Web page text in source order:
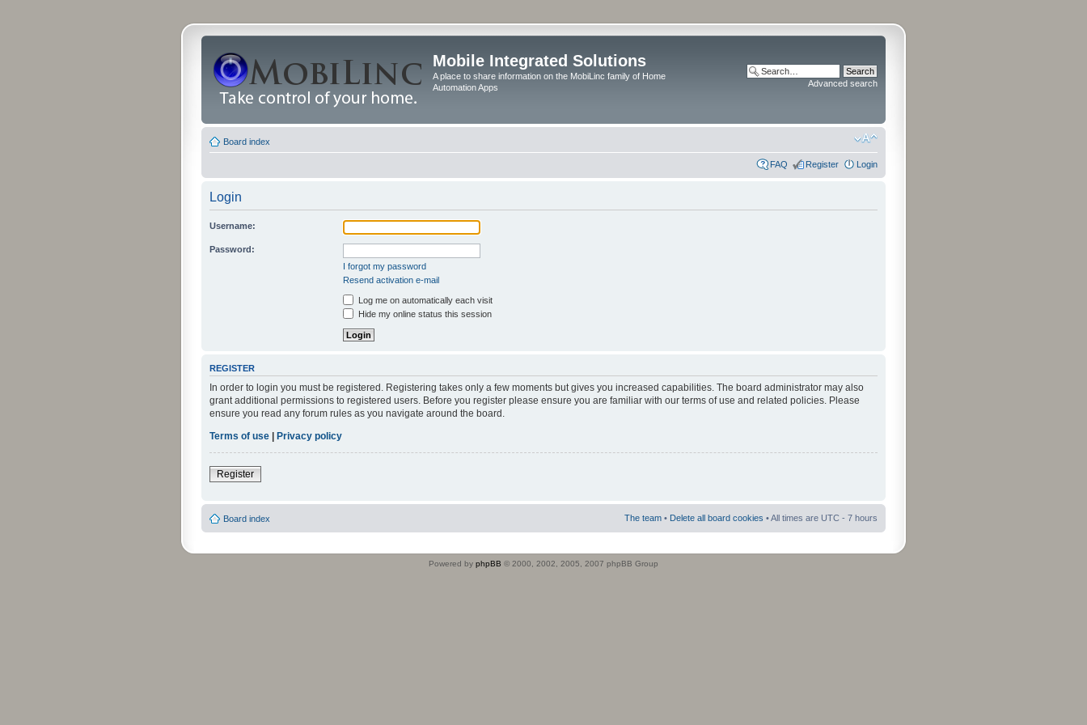
Mobile Integrated Solutions
A place to share information on the MobiLinc family of Home
Automation Apps
Advanced search
Board index
FAQ Register Login
Login
Username:
Password:
I forgot my password
Resend activation e-mail
Log me on automatically each visit
Hide my online status this session
REGISTER
In order to login you must be registered. Registering takes only a few moments but gives you increased capabilities. The board administrator may also
grant additional permissions to registered users. Before you register please ensure you are familiar with our terms of use and related policies. Please
ensure you read any forum rules as you navigate around the board.
Terms of use | Privacy policy
Register
Board index The team • Delete all board cookies • All times are UTC - 7 hours
Powered by phpBB © 2000, 2002, 2005, 2007 phpBB Group